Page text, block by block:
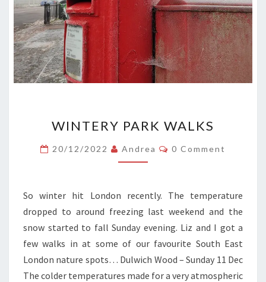
PARK
WALKS
WINTERY PARK WALKS
20/12/2022 Andrea Comments
0 Comment
So winter hit London recently. The temperature
dropped to around freezing last weekend and the
snow started to fall Sunday evening. Liz and I got a
few walks in at some of our favourite South East
London nature spots… Dulwich Wood – Sunday 11 Dec
The colder temperatures made for a very atmospheric